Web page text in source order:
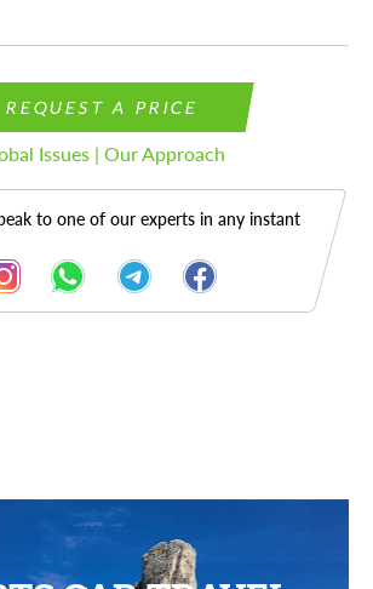
REQUEST A PRICE
Issues | Our Approach
to one of our experts in any instant